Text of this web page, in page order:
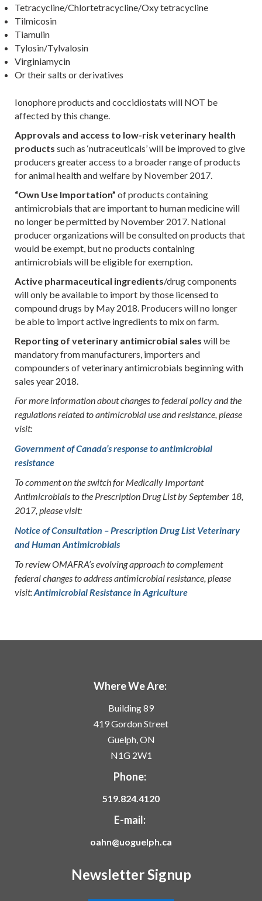
Tetracycline/Chlortetracycline/Oxy tetracycline
Tilmicosin
Tiamulin
Tylosin/Tylvalosin
Virginiamycin
Or their salts or derivatives
Ionophore products and coccidiostats will NOT be
affected by this change.
Approvals and access to low-risk veterinary health
products such as ‘nutraceuticals’ will be improved to give
producers greater access to a broader range of products
for animal health and welfare by November 2017.
“Own Use Importation” of products containing
antimicrobials that are important to human medicine will
no longer be permitted by November 2017. National
producer organizations will be consulted on products that
would be exempt, but no products containing
antimicrobials will be eligible for exemption.
Active pharmaceutical ingredients/drug components
will only be available to import by those licensed to
compound drugs by May 2018. Producers will no longer
be able to import active ingredients to mix on farm.
Reporting of veterinary antimicrobial sales will be
mandatory from manufacturers, importers and
compounders of veterinary antimicrobials beginning with
sales year 2018.
For more information about changes to federal policy and the
regulations related to antimicrobial use and resistance, please
visit:
Government of Canada’s response to antimicrobial
resistance
To comment on the switch for Medically Important
Antimicrobials to the Prescription Drug List by September 18,
2017, please visit:
Notice of Consultation – Prescription Drug List Veterinary
and Human Antimicrobials
To review OMAFRA’s evolving approach to complement
federal changes to address antimicrobial resistance, please
visit:Antimicrobial Resistance in Agriculture
Where We Are:
Building 89
419 Gordon Street
Guelph, ON
N1G 2W1
Phone:
519.824.4120
E-mail:
oahn@uoguelph.ca
Newsletter Signup